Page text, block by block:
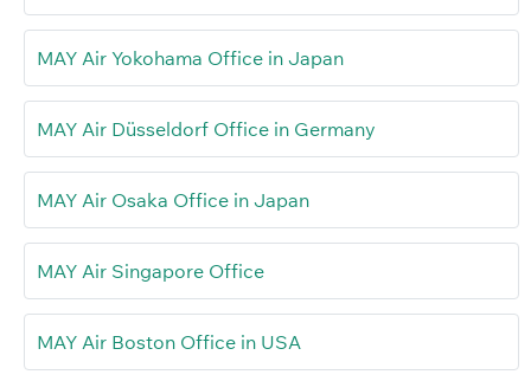
MAY Air Yokohama Office in Japan
MAY Air Düsseldorf Office in Germany
MAY Air Osaka Office in Japan
MAY Air Singapore Office
MAY Air Boston Office in USA